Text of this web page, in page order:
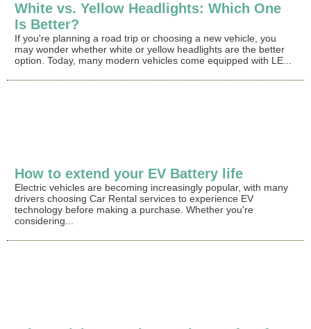
White vs. Yellow Headlights: Which One
Is Better?
If you're planning a road trip or choosing a new vehicle, you
may wonder whether white or yellow headlights are the better
option. Today, many modern vehicles come equipped with LE...
How to extend your EV Battery life
Electric vehicles are becoming increasingly popular, with many
drivers choosing Car Rental services to experience EV
technology before making a purchase. Whether you're
considering...